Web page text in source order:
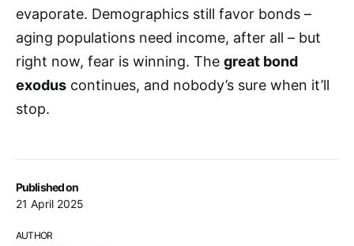
Published on
21 April 2025
AUTHOR
evaporate. Demographics still favor bonds –
aging populations need income, after all – but
right now, fear is winning. The great bond
exodus continues, and nobody’s sure when it’ll
stop.